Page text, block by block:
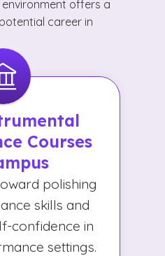
environment offers a
career in
Courses
polishing
skills and
confidence in
settings.